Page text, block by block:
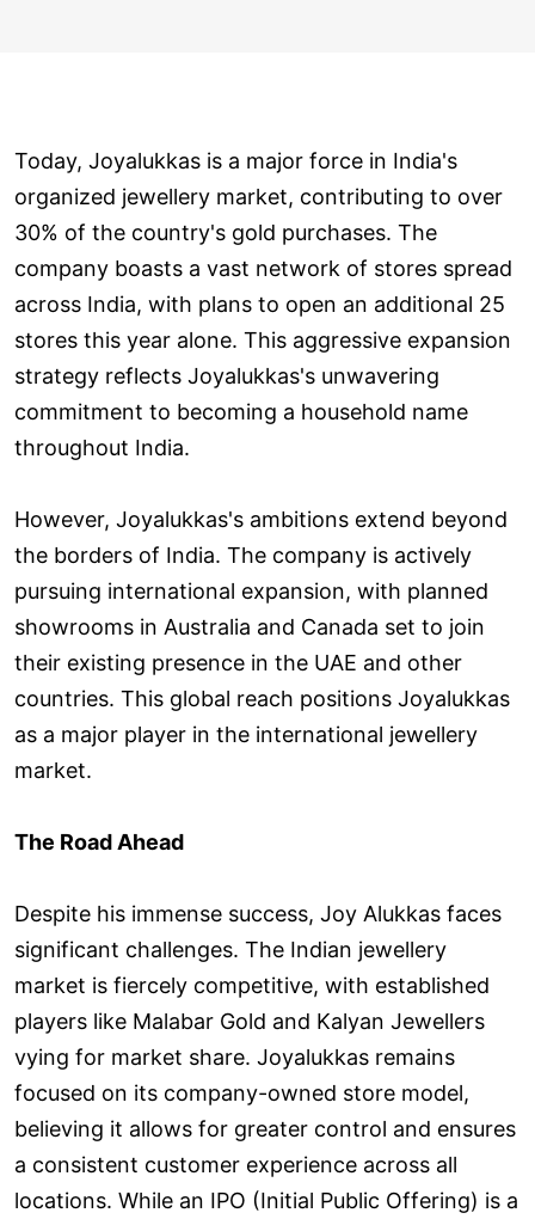
Today, Joyalukkas is a major force in India's
organized jewellery market, contributing to over
30% of the country's gold purchases. The
company boasts a vast network of stores spread
across India, with plans to open an additional 25
stores this year alone. This aggressive expansion
strategy reflects Joyalukkas's unwavering
commitment to becoming a household name
throughout India.
However, Joyalukkas's ambitions extend beyond
the borders of India. The company is actively
pursuing international expansion, with planned
showrooms in Australia and Canada set to join
their existing presence in the UAE and other
countries. This global reach positions Joyalukkas
as a major player in the international jewellery
market.
The Road Ahead
Despite his immense success, Joy Alukkas faces
significant challenges. The Indian jewellery
market is fiercely competitive, with established
players like Malabar Gold and Kalyan Jewellers
vying for market share. Joyalukkas remains
focused on its company-owned store model,
believing it allows for greater control and ensures
a consistent customer experience across all
locations. While an IPO (Initial Public Offering) is a